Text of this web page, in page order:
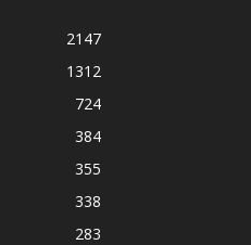
2147
1312
724
384
355
338
283